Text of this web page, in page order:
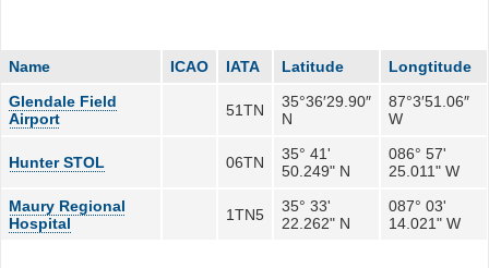
Name ICAO IATA Latitude
Longtitude
Glendale Field
Airport
51TN
35°36′29.90″
N
87°3′51.06″
W
Hunter STOL 06TN
35° 41'
50.249" N
086° 57'
25.011" W
Maury Regional
Hospital
1TN5
35° 33'
22.262" N
087° 03'
14.021" W